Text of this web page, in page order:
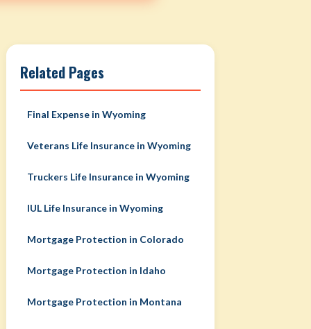
Related Pages
Final Expense in Wyoming
Veterans Life Insurance in Wyoming
Truckers Life Insurance in Wyoming
IUL Life Insurance in Wyoming
Mortgage Protection in Colorado
Mortgage Protection in Idaho
Mortgage Protection in Montana